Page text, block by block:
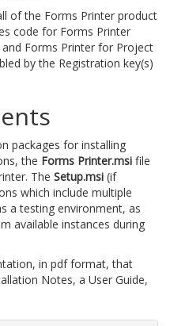
of the Forms Printer product
code for Forms Printer
Forms Printer for Project
by the Registration key(s)
packages for installing
the Forms Printer.msi file
The Setup.msi (if
which include multiple
a testing environment, as
available instances during
in pdf format, that
Notes, a User Guide,